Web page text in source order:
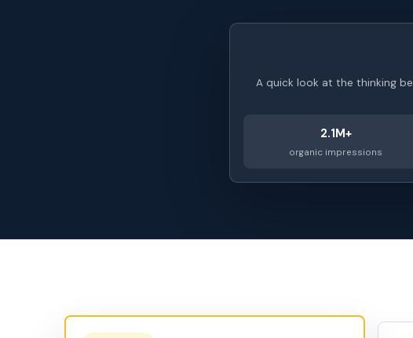
A quick look at the thinking
2.1M+
organic impressions